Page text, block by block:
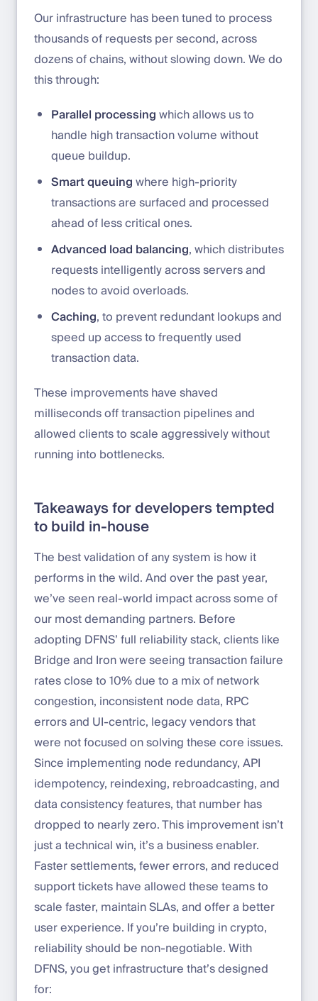
Our infrastructure has been tuned to process
thousands of requests per second, across
dozens of chains, without slowing down. We do
this through:
Parallel processingwhich allows us to
handle high transaction volume without
queue buildup.
Smart queuingwhere high-priority
transactions are surfaced and processed
ahead of less critical ones.
Advanced load balancing, which distributes
requests intelligently across servers and
nodes to avoid overloads.
Caching, to prevent redundant lookups and
speed up access to frequently used
transaction data.
These improvements have shaved
milliseconds off transaction pipelines and
allowed clients to scale aggressively without
running into bottlenecks.
Takeaways for developers tempted
to build in-house
The best validation of any system is how it
performs in the wild. And over the past year,
we’ve seen real-world impact across some of
our most demanding partners. Before
adopting DFNS’ full reliability stack, clients like
Bridge and Iron were seeing transaction failure
rates close to 10% due to a mix of network
congestion, inconsistent node data, RPC
errors and UI-centric, legacy vendors that
were not focused on solving these core issues.
Since implementing node redundancy, API
idempotency, reindexing, rebroadcasting, and
data consistency features, that number has
dropped to nearly zero. This improvement isn’t
just a technical win, it’s a business enabler.
Faster settlements, fewer errors, and reduced
support tickets have allowed these teams to
scale faster, maintain SLAs, and offer a better
user experience. If you’re building in crypto,
reliability should be non-negotiable. With
DFNS, you get infrastructure that’s designed
for: